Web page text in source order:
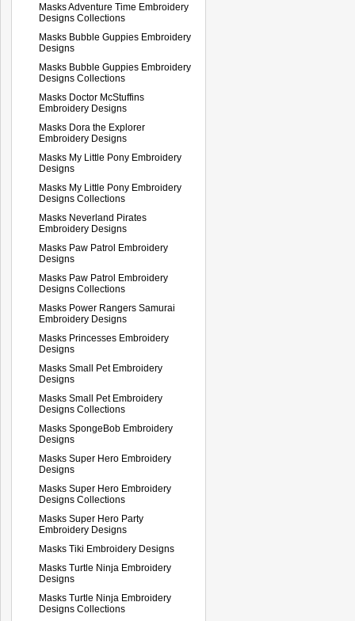
Masks Adventure Time Embroidery
Designs Collections
Masks Bubble Guppies Embroidery
Designs
Masks Bubble Guppies Embroidery
Designs Collections
Masks Doctor McStuffins
Embroidery Designs
Masks Dora the Explorer
Embroidery Designs
Masks My Little Pony Embroidery
Designs
Masks My Little Pony Embroidery
Designs Collections
Masks Neverland Pirates
Embroidery Designs
Masks Paw Patrol Embroidery
Designs
Masks Paw Patrol Embroidery
Designs Collections
Masks Power Rangers Samurai
Embroidery Designs
Masks Princesses Embroidery
Designs
Masks Small Pet Embroidery
Designs
Masks Small Pet Embroidery
Designs Collections
Masks SpongeBob Embroidery
Designs
Masks Super Hero Embroidery
Designs
Masks Super Hero Embroidery
Designs Collections
Masks Super Hero Party
Embroidery Designs
Masks Tiki Embroidery Designs
Masks Turtle Ninja Embroidery
Designs
Masks Turtle Ninja Embroidery
Designs Collections